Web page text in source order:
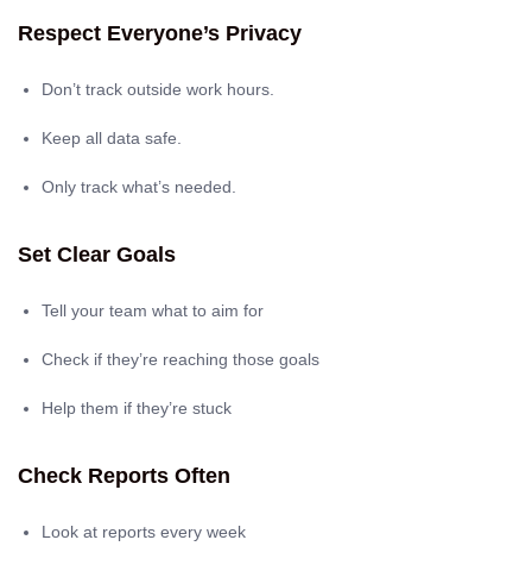
Respect Everyone’s Privacy
Don’t track outside work hours.
Keep all data safe.
Only track what’s needed.
Set Clear Goals
Tell your team what to aim for
Check if they’re reaching those goals
Help them if they’re stuck
Check Reports Often
Look at reports every week